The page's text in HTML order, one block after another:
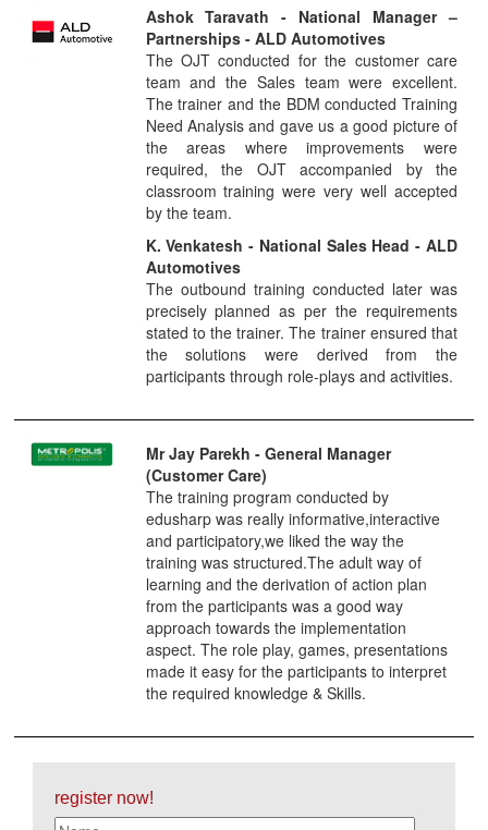
Ashok Taravath
- National Manager –
Partnerships - ALD Automotives
The OJT conducted for the customer care
team and the Sales team were excellent.
The trainer and the BDM conducted Training
Need Analysis and gave us a good picture of
the areas where improvements were
required, the OJT accompanied by the
classroom training were very well accepted
by the team.
K. Venkatesh - National Sales Head - ALD
Automotives
The outbound training conducted later was
precisely planned as per the requirements
stated to the trainer. The trainer ensured that
the solutions were derived from the
participants through role-plays and activities.
Mr Jay Parekh - General Manager
(Customer Care)
The training program conducted by
edusharp was really informative,interactive
and participatory,we liked the way the
training was structured.The adult way of
learning and the derivation of action plan
from the participants was a good way
approach towards the implementation
aspect. The role play, games, presentations
made it easy for the participants to interpret
the required knowledge & Skills.
register now!